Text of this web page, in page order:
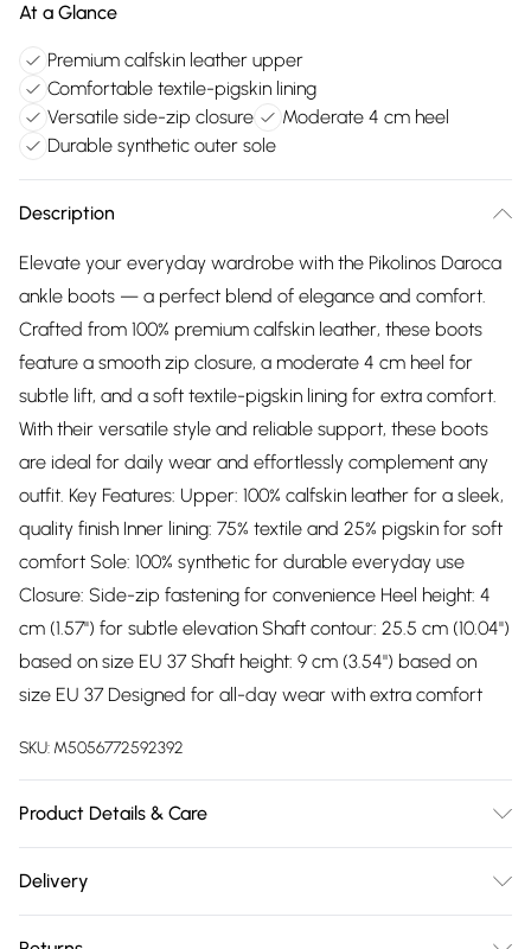
At a Glance
Premium calfskin leather upper
Comfortable textile-pigskin lining
Versatile side-zip closure
Moderate 4 cm heel
Durable synthetic outer sole
Description
Elevate your everyday wardrobe with the Pikolinos Daroca
ankle boots — a perfect blend of elegance and comfort.
Crafted from 100% premium calfskin leather, these boots
feature a smooth zip closure, a moderate 4 cm heel for
subtle lift, and a soft textile-pigskin lining for extra comfort.
With their versatile style and reliable support, these boots
are ideal for daily wear and effortlessly complement any
outfit. Key Features: Upper: 100% calfskin leather for a sleek,
quality finish Inner lining: 75% textile and 25% pigskin for soft
comfort Sole: 100% synthetic for durable everyday use
Closure: Side-zip fastening for convenience Heel height: 4
cm (1.57'') for subtle elevation Shaft contour: 25.5 cm (10.04'')
based on size EU 37 Shaft height: 9 cm (3.54") based on
size EU 37 Designed for all-day wear with extra comfort
SKU: M5056772592392
Product Details & Care
footwear looking their best by regularly conditioning the
Delivery